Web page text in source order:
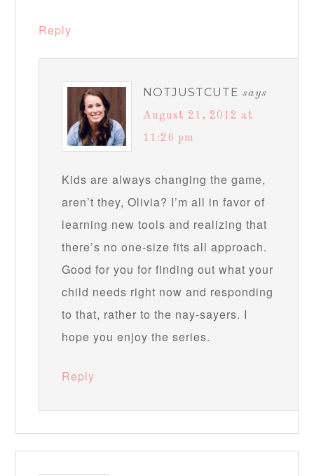
Reply
NOTJUSTCUTE says
August 21, 2012 at
11:26 pm
Kids are always changing the game,
aren’t they, Olivia? I’m all in favor of
learning new tools and realizing that
there’s no one-size fits all approach.
Good for you for finding out what your
child needs right now and responding
to that, rather to the nay-sayers. I
hope you enjoy the series.
Reply